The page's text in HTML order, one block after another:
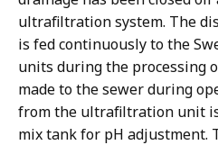
ultrafiltration system. The
is fed continuously to the
units during the processing
made to the sewer during
from the ultrafiltration unit
mix tank for pH adjustment.